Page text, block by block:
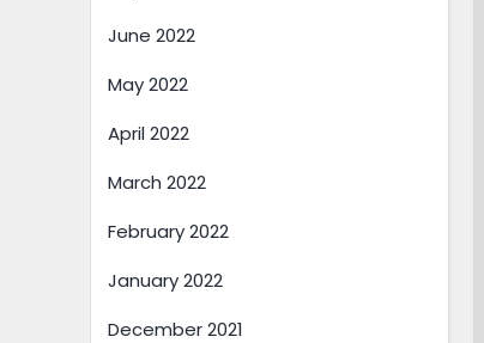
June 2022
May 2022
April 2022
March 2022
February 2022
January 2022
December 2021